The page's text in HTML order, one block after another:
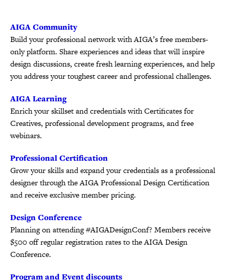
AIGA Community
Build your professional network with AIGA’s free members-
only platform. Share experiences and ideas that will inspire
design discussions, create fresh learning experiences, and help
you address your toughest career and professional challenges.
AIGA Learning
Enrich your skillset and credentials with Certificates for
Creatives, professional development programs, and free
webinars.
Professional Certification
Grow your skills and expand your credentials as a professional
designer through the AIGA Professional Design Certification
and receive exclusive member pricing.
Design Conference
Planning on attending #AIGADesignConf? Members receive
$500 off regular registration rates to the AIGA Design
Conference.
Program and Event discounts